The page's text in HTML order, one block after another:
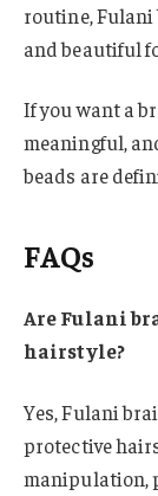
routine, Fulani
and beautiful
If you want a
meaningful,
beads are
FAQs
Are Fulani
hairstyle?
Yes, Fulani
protective
manipulation,